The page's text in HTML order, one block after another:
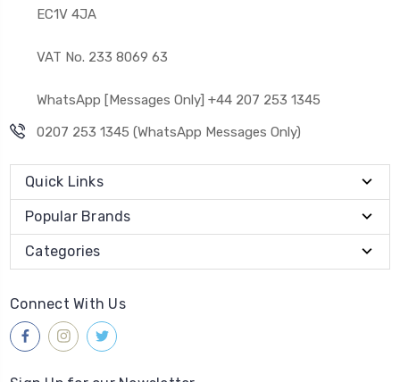
EC1V 4JA
VAT No. 233 8069 63
WhatsApp [Messages Only] +44 207 253 1345
0207 253 1345 (WhatsApp Messages Only)
Quick Links
Popular Brands
Categories
Connect With Us